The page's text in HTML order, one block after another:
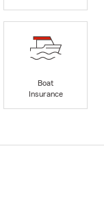
Boat
Insurance